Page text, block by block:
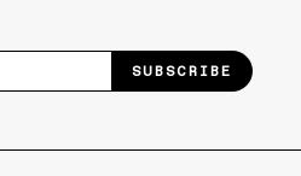
SUBSCRIBE